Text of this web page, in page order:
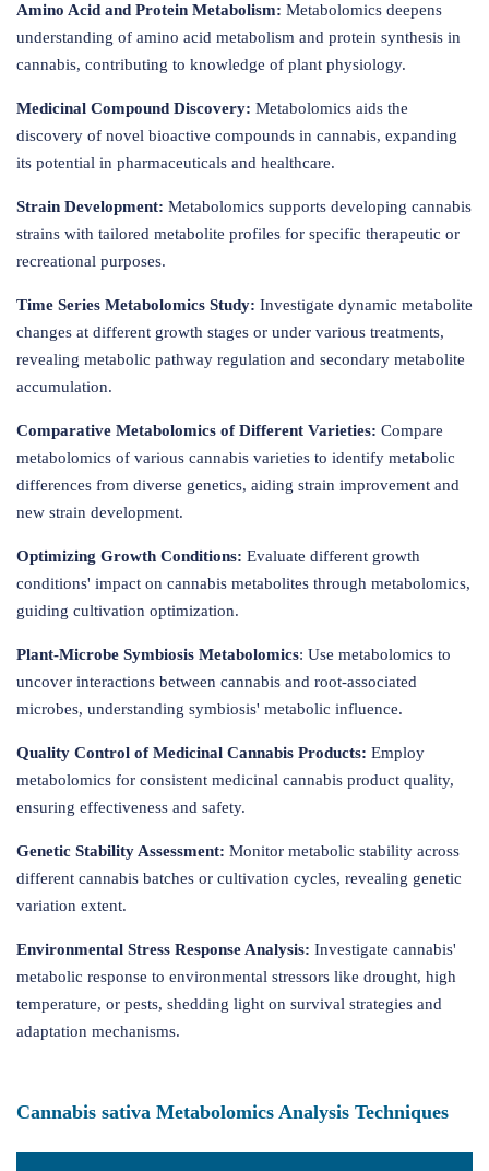
Amino Acid and Protein Metabolism: Metabolomics deepens
understanding of amino acid metabolism and protein synthesis in
cannabis, contributing to knowledge of plant physiology.
Medicinal Compound Discovery: Metabolomics aids the
discovery of novel bioactive compounds in cannabis, expanding
its potential in pharmaceuticals and healthcare.
Strain Development: Metabolomics supports developing cannabis
strains with tailored metabolite profiles for specific therapeutic or
recreational purposes.
Time Series Metabolomics Study: Investigate dynamic metabolite
changes at different growth stages or under various treatments,
revealing metabolic pathway regulation and secondary metabolite
accumulation.
Comparative Metabolomics of Different Varieties: Compare
metabolomics of various cannabis varieties to identify metabolic
differences from diverse genetics, aiding strain improvement and
new strain development.
Optimizing Growth Conditions: Evaluate different growth
conditions' impact on cannabis metabolites through metabolomics,
guiding cultivation optimization.
Plant-Microbe Symbiosis Metabolomics: Use metabolomics to
uncover interactions between cannabis and root-associated
microbes, understanding symbiosis' metabolic influence.
Quality Control of Medicinal Cannabis Products: Employ
metabolomics for consistent medicinal cannabis product quality,
ensuring effectiveness and safety.
Genetic Stability Assessment: Monitor metabolic stability across
different cannabis batches or cultivation cycles, revealing genetic
variation extent.
Environmental Stress Response Analysis: Investigate cannabis'
metabolic response to environmental stressors like drought, high
temperature, or pests, shedding light on survival strategies and
adaptation mechanisms.
Cannabis sativa Metabolomics Analysis Techniques